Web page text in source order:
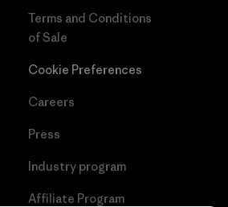
Terms and Conditions
of Sale
Cookie Preferences
Careers
Press
Industry program
Affiliate Program